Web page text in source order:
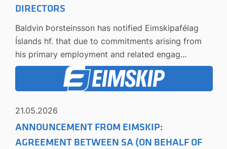
DIRECTORS
Baldvin Þorsteinsson has notified Eimskipafélag
Íslands hf. that due to commitments arising from
his primary employment and related engag...
21.05.2026
ANNOUNCEMENT FROM EIMSKIP:
AGREEMENT BETWEEN SA (ON BEHALF OF